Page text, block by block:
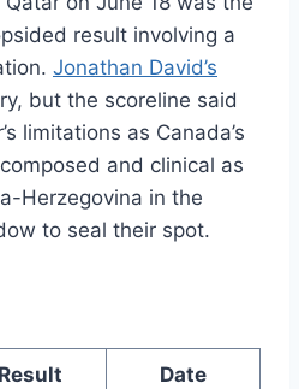
result involving a
Jonathan David’s
but the scoreline said
limitations as Canada’s
and clinical as
Herzegovina in the
to seal their spot.
Result Date